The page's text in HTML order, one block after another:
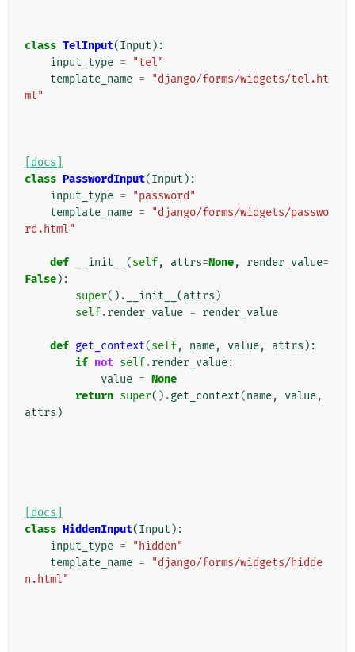
class TelInput(Input ):
input_type =
"tel"
template_name =
"django/forms/widgets/tel.ht
ml"
[docs]
class PasswordInput(Input ):
input_type =
"password"
template_name =
"django/forms/widgets/passwo
rd.html"
def __init__ (self, attrs=None, render_value=
False):
super() . __init__ (attrs )
self.render_value = render_value
def get_context(self, name, value, attrs ):
if not self.render_value:
value = None
return super() .get_context(name, value,
attrs )
[docs]
class HiddenInput(Input ):
input_type =
"hidden"
template_name =
"django/forms/widgets/hidde
n.html"